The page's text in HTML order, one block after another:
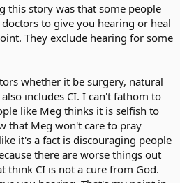
this story was that some people
to give you hearing or heal
They exclude hearing for some
whether it be surgery, natural
includes CI. I can't fathom to
like Meg thinks it is selfish to
that Meg won't care to pray
it's a fact is discouraging people
there are worse things out
think CI is not a cure from God.